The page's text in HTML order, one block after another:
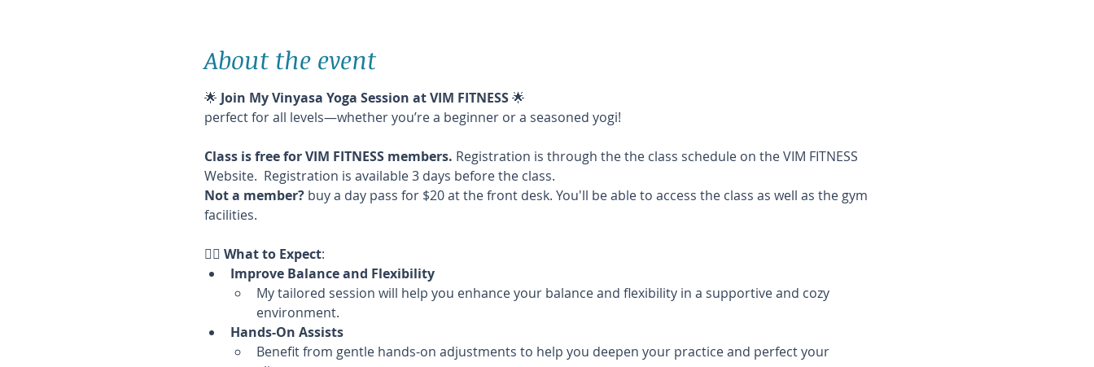
About the event
🌟 Join My Vinyasa Yoga Session at VIM FITNESS 🌟
perfect for all levels—whether you’re a beginner or a seasoned yogi!
Class is free for VIM FITNESS members. Registration is through the the class schedule on the VIM FITNESS
Website.  Registration is available 3 days before the class.
Not a member? buy a day pass for $20 at the front desk. You'll be able to access the class as well as the gym
facilities.
🧘‍♀️ What to Expect:
Improve Balance and Flexibility
My tailored session will help you enhance your balance and flexibility in a supportive and cozy
environment.
Hands-On Assists
Benefit from gentle hands-on adjustments to help you deepen your practice and perfect your